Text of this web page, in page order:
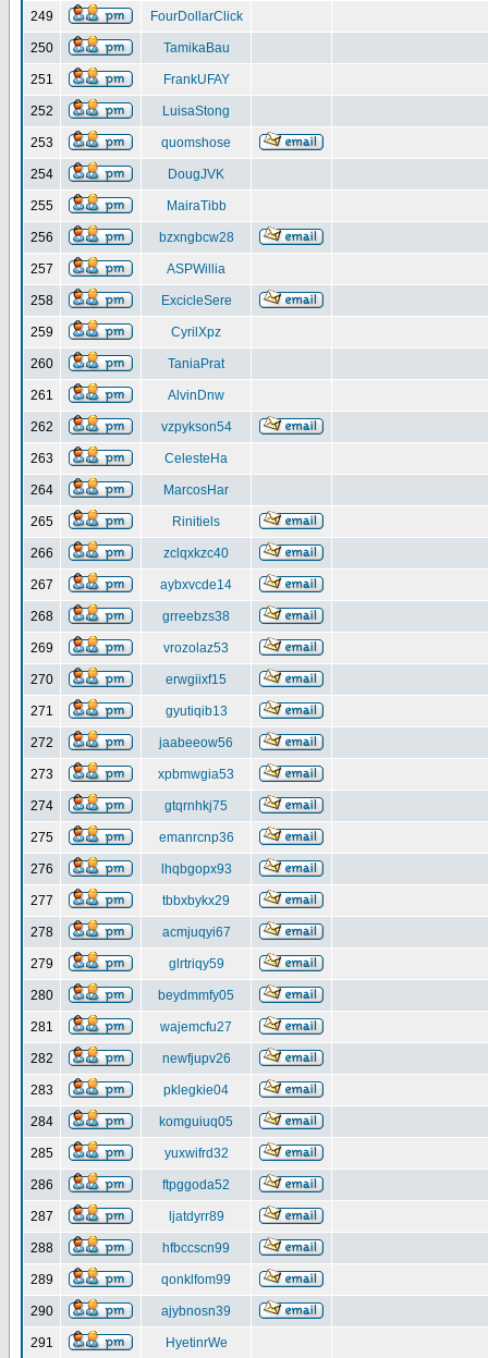
249 FourDollarClick
250 TamikaBau
251 FrankUFAY
252 LuisaStong
253 quomshose
254 DougJVK
255 MairaTibb
256 bzxngbcw28
257 ASPWillia
258 ExcicleSere
259 CyrilXpz
260 TaniaPrat
261 AlvinDnw
262 vzpykson54
263 CelesteHa
264 MarcosHar
265 Rinitiels
266 zclqxkzc40
267 aybxvcde14
268 grreebzs38
269 vrozolaz53
270 erwgiixf15
271 gyutiqib13
272 jaabeeow56
273 xpbmwgia53
274 gtqrnhkj75
275 emanrcnp36
276 lhqbgopx93
277 tbbxbykx29
278 acmjuqyi67
279 glrtriqy59
280 beydmmfy05
281 wajemcfu27
282 newfjupv26
283 pklegkie04
284 komguiuq05
285 yuxwifrd32
286 ftpggoda52
287 ljatdyrr89
288 hfbccscn99
289 qonklfom99
290 ajybnosn39
291 HyetinrWe